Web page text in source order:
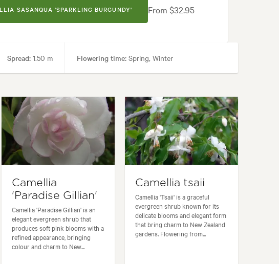
SASANQUA 'SPARKLING BURGUNDY' From $32.95
Spread: 1.50 m Flowering time: Spring, Winter
Camellia
'Paradise Gillian'
Camellia 'Paradise Gillian' is an
elegant evergreen shrub that
produces soft pink blooms with a
refined appearance, bringing
colour and charm to New...
Camellia tsaii
Camellia 'Tsaii' is a graceful
evergreen shrub known for its
delicate blooms and elegant form
that bring charm to New Zealand
gardens. Flowering from...